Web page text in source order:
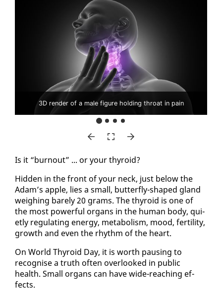
3D render of a male figure holding throat in pain
Is it “burnout” ... or your thy­roid?
Hid­den in the front of your neck, just be­low the
Adam’s ap­ple, lies a small, but­ter­fly-shaped gland
weigh­ing bare­ly 20 grams. The thy­roid is one of
the most pow­er­ful or­gans in the hu­man body, qui­
et­ly reg­u­lat­ing en­er­gy, me­tab­o­lism, mood, fer­til­i­ty,
growth and even the rhythm of the heart.
On World Thy­roid Day, it is worth paus­ing to
recog­nise a truth of­ten over­looked in pub­lic
health. Small or­gans can have wide-reach­ing ef­
fects.